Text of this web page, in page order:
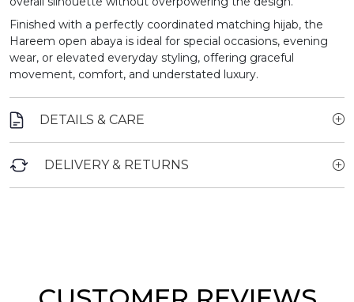
Finished with a perfectly coordinated matching hijab, the
Hareem open abaya is ideal for special occasions, evening
wear, or elevated everyday styling, offering graceful
movement, comfort, and understated luxury.
DETAILS & CARE
DELIVERY & RETURNS